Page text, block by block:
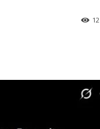
12